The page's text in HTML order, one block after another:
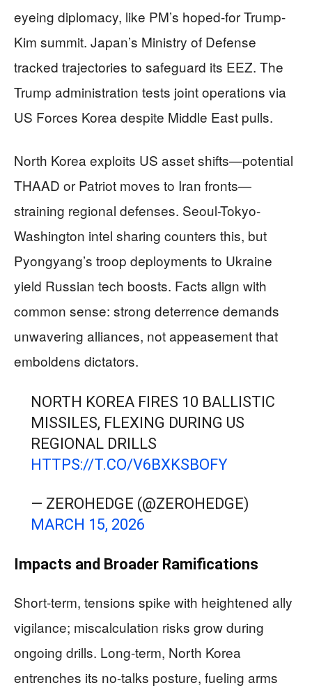
eyeing diplomacy, like PM’s hoped-for Trump-
Kim summit. Japan’s Ministry of Defense
tracked trajectories to safeguard its EEZ. The
Trump administration tests joint operations via
US Forces Korea despite Middle East pulls.
North Korea exploits US asset shifts—potential
THAAD or Patriot moves to Iran fronts—
straining regional defenses. Seoul-Tokyo-
Washington intel sharing counters this, but
Pyongyang’s troop deployments to Ukraine
yield Russian tech boosts. Facts align with
common sense: strong deterrence demands
unwavering alliances, not appeasement that
emboldens dictators.
NORTH KOREA FIRES 10 BALLISTIC
MISSILES, FLEXING DURING US
REGIONAL DRILLS
HTTPS://T.CO/V6BXKSBOFY
— ZEROHEDGE (@ZEROHEDGE)
MARCH 15, 2026
Impacts and Broader Ramifications
Short-term, tensions spike with heightened ally
vigilance; miscalculation risks grow during
ongoing drills. Long-term, North Korea
entrenches its no-talks posture, fueling arms